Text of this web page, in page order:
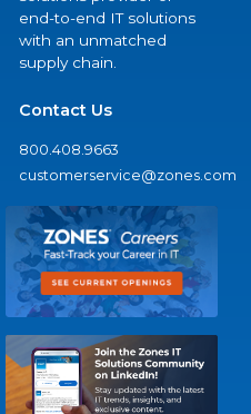
end-to-end IT solutions
with an unmatched
supply chain.
Contact Us
800.408.9663
customerservice@zones.com